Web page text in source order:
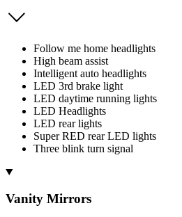
Follow me home headlights
High beam assist
Intelligent auto headlights
LED 3rd brake light
LED daytime running lights
LED Headlights
LED rear lights
Super RED rear LED lights
Three blink turn signal
Vanity Mirrors